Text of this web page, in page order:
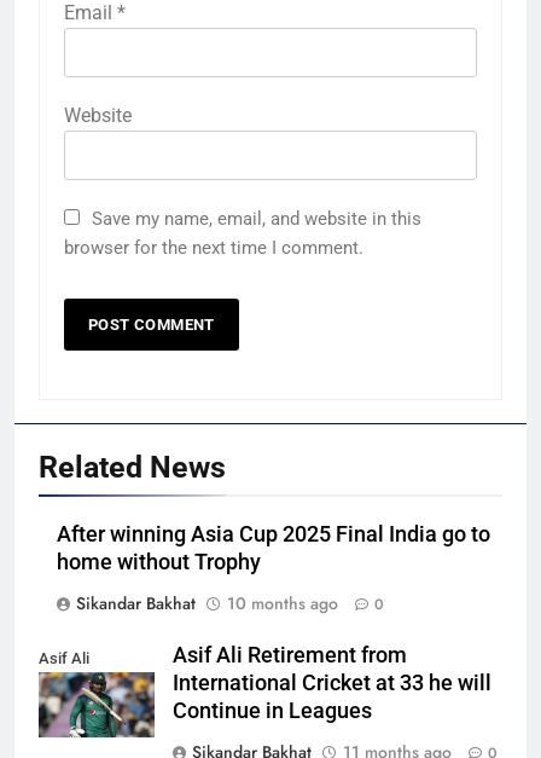
Email *
Website
Save my name, email, and website in this
browser for the next time I comment.
Related News
After winning Asia Cup 2025 Final India go to
home without Trophy
Sikandar Bakhat
10 months ago 0
Asif Ali
Asif Ali Retirement from
International Cricket at 33 he will
Continue in Leagues
Sikandar Bakhat
11 months ago 0